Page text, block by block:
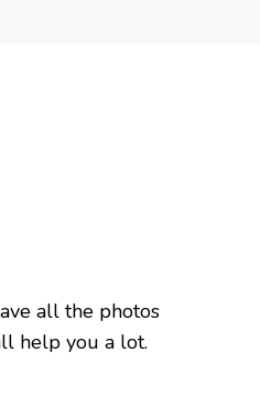
all the photos
help you a lot.